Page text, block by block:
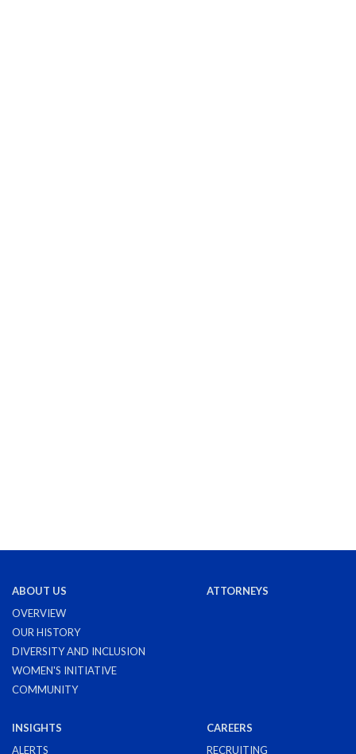
ABOUT US
OVERVIEW
OUR HISTORY
DIVERSITY AND INCLUSION
WOMEN'S INITIATIVE
COMMUNITY
ATTORNEYS
INSIGHTS
ALERTS
CAREERS
RECRUITING